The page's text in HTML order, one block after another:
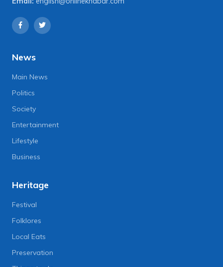
News
Main News
Politics
Society
Entertainment
Lifestyle
Business
Heritage
Festival
Folklores
Local Eats
Preservation